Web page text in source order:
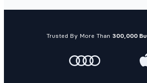
Trusted By More Than 300,000